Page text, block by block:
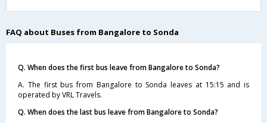
FAQ about Buses from Bangalore to Sonda
Q. When does the first bus leave from Bangalore to Sonda?
A. The first bus from Bangalore to Sonda leaves at 15:15 and is
operated by VRL Travels.
Q. When does the last bus leave from Bangalore to Sonda?